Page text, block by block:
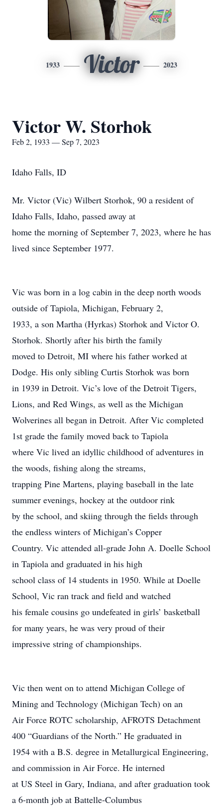
1933 Victor 2023
Victor W. Storhok
Feb 2, 1933 — Sep 7, 2023
Idaho Falls, ID
Mr. Victor (Vic) Wilbert Storhok, 90 a resident of
Idaho Falls, Idaho, passed away at
home the morning of September 7, 2023, where he has
lived since September 1977.
Vic was born in a log cabin in the deep north woods
outside of Tapiola, Michigan, February 2,
1933, a son Martha (Hyrkas) Storhok and Victor O.
Storhok. Shortly after his birth the family
moved to Detroit, MI where his father worked at
Dodge. His only sibling Curtis Storhok was born
in 1939 in Detroit. Vic’s love of the Detroit Tigers,
Lions, and Red Wings, as well as the Michigan
Wolverines all began in Detroit. After Vic completed
1st grade the family moved back to Tapiola
where Vic lived an idyllic childhood of adventures in
the woods, fishing along the streams,
trapping Pine Martens, playing baseball in the late
summer evenings, hockey at the outdoor rink
by the school, and skiing through the fields through
the endless winters of Michigan’s Copper
Country. Vic attended all-grade John A. Doelle School
in Tapiola and graduated in his high
school class of 14 students in 1950. While at Doelle
School, Vic ran track and field and watched
his female cousins go undefeated in girls’ basketball
for many years, he was very proud of their
impressive string of championships.
Vic then went on to attend Michigan College of
Mining and Technology (Michigan Tech) on an
Air Force ROTC scholarship, AFROTS Detachment
400 “Guardians of the North.” He graduated in
1954 with a B.S. degree in Metallurgical Engineering,
and commission in Air Force. He interned
at US Steel in Gary, Indiana, and after graduation took
a 6-month job at Battelle-Columbus